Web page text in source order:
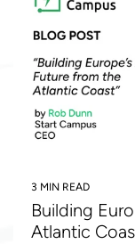
3 MIN READ
Building
Atlantic